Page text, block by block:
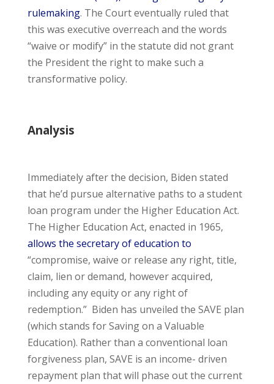
rulemaking. The Court eventually ruled that
this was executive overreach and the words
“waive or modify” in the statute did not grant
the President the right to make such a
transformative policy.
Analysis
Immediately after the decision, Biden stated
that he’d pursue alternative paths to a student
loan program under the Higher Education Act.
The Higher Education Act, enacted in 1965,
allows the secretary of education to
“compromise, waive or release any right, title,
claim, lien or demand, however acquired,
including any equity or any right of
redemption.” Biden has unveiled the SAVE plan
(which stands for Saving on a Valuable
Education). Rather than a conventional loan
forgiveness plan, SAVE is an income- driven
repayment plan that will phase out the current